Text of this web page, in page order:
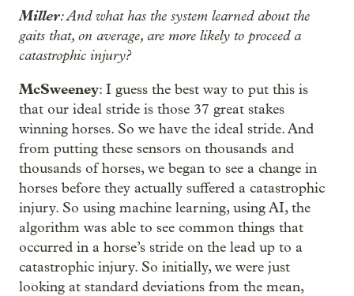
Miller: And what has the system learned about the
gaits that, on average, are more likely to proceed a
catastrophic injury?
McSweeney: I guess the best way to put this is
that our ideal stride is those 37 great stakes
winning horses. So we have the ideal stride. And
from putting these sensors on thousands and
thousands of horses, we began to see a change in
horses before they actually suffered a catastrophic
injury. So using machine learning, using AI, the
algorithm was able to see common things that
occurred in a horse’s stride on the lead up to a
catastrophic injury. So initially, we were just
looking at standard deviations from the mean,